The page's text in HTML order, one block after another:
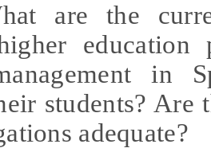
are the
in
students? Are
adequate?